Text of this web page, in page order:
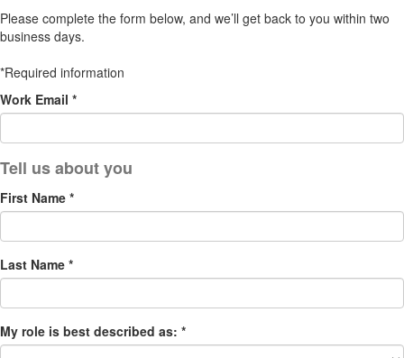
Please complete the form below, and we’ll get back to you within two
business days.
*Required information
Work Email *
First Name *
Last Name *
My role is best described as: *